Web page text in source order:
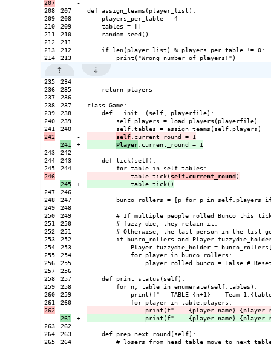
208
209
210
211
212
213
207
208
209
210
211
212
-
def assign_teams(player_list):
    players_per_table = 4
    tables = []
    random.seed()
    if len(player_list) % players_per_table != 0:
235
236
237
238
239
240
243
244
247
248
249
250
251
252
253
254
255
256
257
258
259
260
263
264
265
234
235
236
237
238
239
240
242
243
244
246
247
248
249
250
251
252
253
254
255
256
257
258
259
260
262
263
264
-
+
-
+
-
+
    return players
class Game:
    def __init__(self, playerfile):
        self.players = load_players(playerfile)
self
Player
    def tick(self):
            table.tick(
self.current_round
bunco_rollers = [p for p in self.players
# If multiple people rolled Bunco this
        # fuzzy die, they retain it.
# Otherwise, the last person in the list
if bunco_rollers and
Player.fuzzydie_holder =
            for player in bunco_rollers:
player.rolled_bunco = False #
    def print_status(self):
        for n, table in enumerate(self.tables):
print(f"== TABLE {n+1} == Team
print(f"    {player.name}
print(f"    {player.name}
    def prep_next_round(self):
# losers from head table move to next